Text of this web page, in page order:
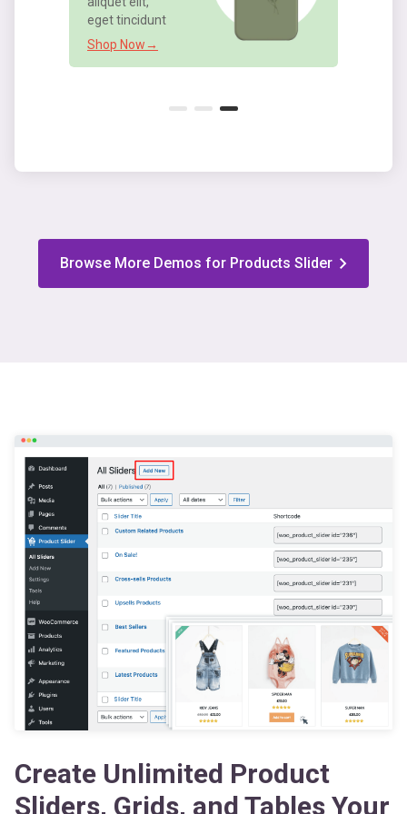
Shop Now→
Create Unlimited Product
Sliders, Grids, and Tables Your
Way — Boost Your Sales